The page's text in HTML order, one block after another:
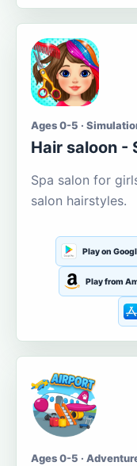
Ages 0-5 ·
Hair saloon -
Spa salon for
salon hairstyles.
Play on
Play from
Ages 0-5 ·